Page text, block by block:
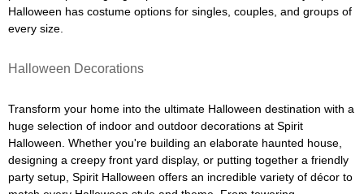
Halloween has costume options for singles, couples, and groups of
every size.
Halloween Decorations
Transform your home into the ultimate Halloween destination with a
huge selection of indoor and outdoor decorations at Spirit
Halloween. Whether you're building an elaborate haunted house,
designing a creepy front yard display, or putting together a friendly
party setup, Spirit Halloween offers an incredible variety of décor to